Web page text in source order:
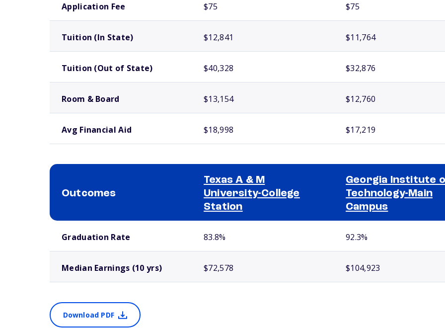
Application Fee $75 $75
Tuition (In State) $12,841 $11,764
Tuition (Out of State) $40,328 $32,876
Room & Board $13,154 $12,760
Avg Financial Aid $18,998 $17,219
Outcomes
Texas A & M
University-College
Station
Georgia Institute
Technology-Main
Campus
Graduation Rate 83.8% 92.3%
Median Earnings (10 yrs) $72,578 $104,923
Download PDF